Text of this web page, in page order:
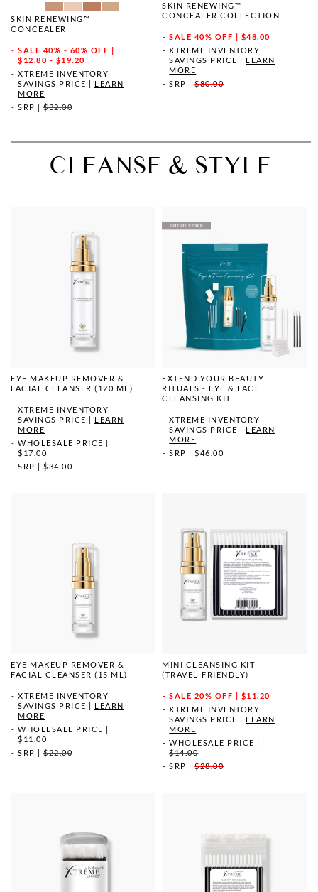
SKIN RENEWING™
CONCEALER
SALE 40% - 60% OFF |
$12.80 - $19.20
XTREME INVENTORY
SAVINGS PRICE
LEARN
MORE
SRP
$32.00
SKIN RENEWING™
CONCEALER COLLECTION
SALE 40% OFF | $48.00
XTREME INVENTORY
SAVINGS PRICE
LEARN
MORE
SRP
|$80.00
CLEANSE & STYLE
EYE MAKEUP REMOVER &
FACIAL CLEANSER (120 ML)
XTREME INVENTORY
SAVINGS PRICE
LEARN
MORE
WHOLESALE PRICE
$17.00
SRP
$34.00
EXTEND YOUR BEAUTY
RITUALS - EYE & FACE
CLEANSING KIT
XTREME INVENTORY
SAVINGS PRICE
LEARN
MORE
SRP
|$46.00
EYE MAKEUP REMOVER &
FACIAL CLEANSER (15 ML)
XTREME INVENTORY
SAVINGS PRICE
LEARN
MORE
WHOLESALE PRICE
$11.00
SRP
$22.00
MINI CLEANSING KIT
(TRAVEL-FRIENDLY)
SALE 20% OFF | $11.20
XTREME INVENTORY
SAVINGS PRICE
LEARN
MORE
WHOLESALE PRICE
$14.00
SRP
|$28.00